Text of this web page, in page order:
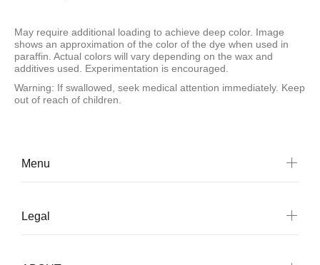
May require additional loading to achieve deep color. Image
shows an approximation of the color of the dye when used in
paraffin. Actual colors will vary depending on the wax and
additives used. Experimentation is encouraged.
Warning: If swallowed, seek medical attention immediately. Keep
out of reach of children.
Menu
Legal